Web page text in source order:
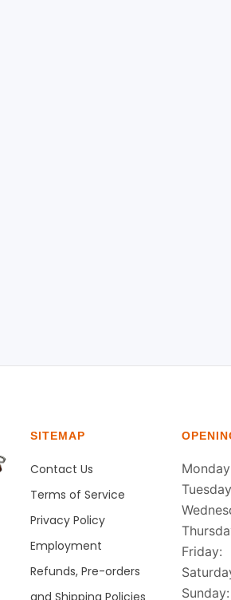
SITEMAP
Contact Us
Terms of Service
Privacy Policy
Employment
Refunds, Pre-orders
and Shipping Policies